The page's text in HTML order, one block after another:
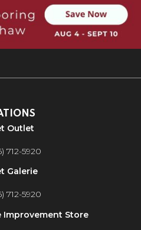
Outlet
712-5920
Galerie
712-5920
Improvement Store